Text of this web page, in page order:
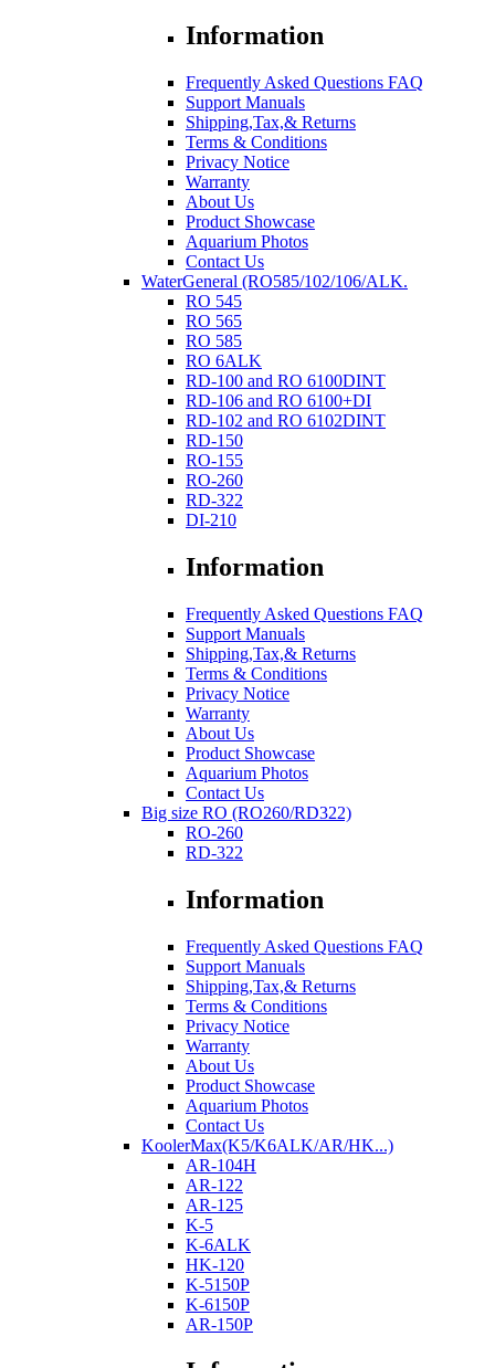
Information
Frequently Asked Questions FAQ
Support Manuals
Shipping,Tax,& Returns
Terms & Conditions
Privacy Notice
Warranty
About Us
Product Showcase
Aquarium Photos
Contact Us
WaterGeneral (RO585/102/106/ALK.
RO 545
RO 565
RO 585
RO 6ALK
RD-100 and RO 6100DINT
RD-106 and RO 6100+DI
RD-102 and RO 6102DINT
RD-150
RO-155
RO-260
RD-322
DI-210
Information
Frequently Asked Questions FAQ
Support Manuals
Shipping,Tax,& Returns
Terms & Conditions
Privacy Notice
Warranty
About Us
Product Showcase
Aquarium Photos
Contact Us
Big size RO (RO260/RD322)
RO-260
RD-322
Information
Frequently Asked Questions FAQ
Support Manuals
Shipping,Tax,& Returns
Terms & Conditions
Privacy Notice
Warranty
About Us
Product Showcase
Aquarium Photos
Contact Us
KoolerMax(K5/K6ALK/AR/HK...)
AR-104H
AR-122
AR-125
K-5
K-6ALK
HK-120
K-5150P
K-6150P
AR-150P